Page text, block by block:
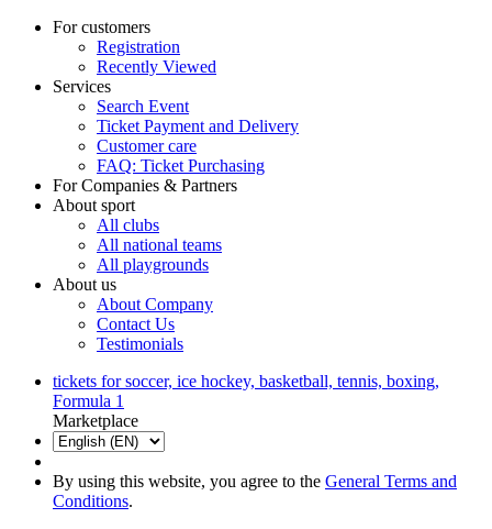
For customers
Registration
Recently Viewed
Services
Search Event
Ticket Payment and Delivery
Customer care
FAQ: Ticket Purchasing
For Companies & Partners
About sport
All clubs
All national teams
All playgrounds
About us
About Company
Contact Us
Testimonials
tickets for soccer, ice hockey, basketball, tennis, boxing,
Formula 1
Marketplace
By using this website, you agree to the General Terms and
Conditions.